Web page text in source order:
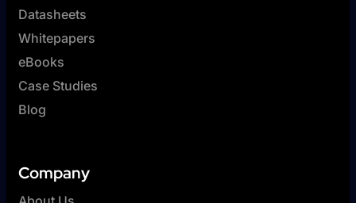
Datasheets
Whitepapers
eBooks
Case Studies
Blog
Company